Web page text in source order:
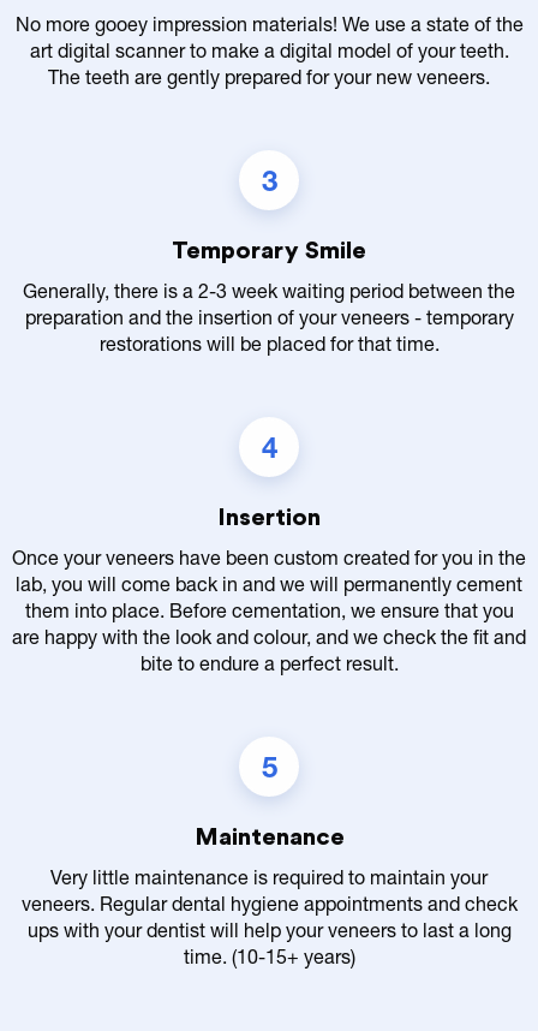
No more gooey impression materials! We use a state of the
art digital scanner to make a digital model of your teeth.
The teeth are gently prepared for your new veneers.
3
Temporary Smile
Generally, there is a 2-3 week waiting period between the
preparation and the insertion of your veneers - temporary
restorations will be placed for that time.
4
Insertion
Once your veneers have been custom created for you in the
lab, you will come back in and we will permanently cement
them into place. Before cementation, we ensure that you
are happy with the look and colour, and we check the fit and
bite to endure a perfect result.
5
Maintenance
Very little maintenance is required to maintain your
veneers. Regular dental hygiene appointments and check
ups with your dentist will help your veneers to last a long
time. (10-15+ years)